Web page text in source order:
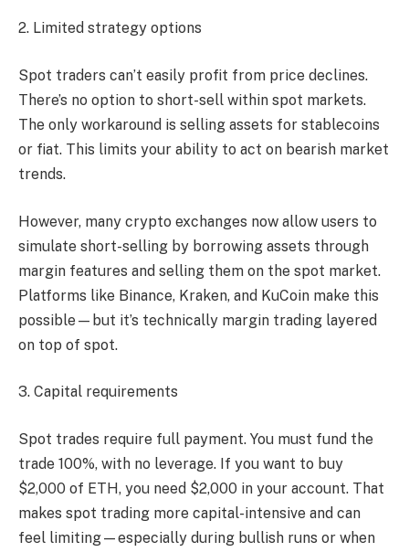
2. Limited strategy options
Spot traders can’t easily profit from price declines.
There’s no option to short-sell within spot markets.
The only workaround is selling assets for stablecoins
or fiat. This limits your ability to act on bearish market
trends.
However, many crypto exchanges now allow users to
simulate short-selling by borrowing assets through
margin features and selling them on the spot market.
Platforms like Binance, Kraken, and KuCoin make this
possible—but it’s technically margin trading layered
on top of spot.
3. Capital requirements
Spot trades require full payment. You must fund the
trade 100%, with no leverage. If you want to buy
$2,000 of ETH, you need $2,000 in your account. That
makes spot trading more capital-intensive and can
feel limiting—especially during bullish runs or when